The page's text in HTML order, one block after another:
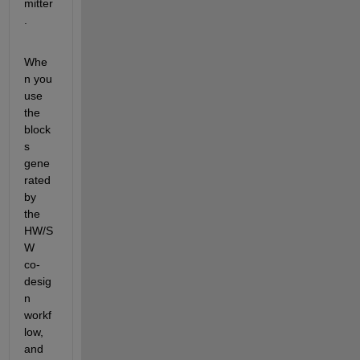
mitter
Whe
n you
use
the
block
s
gene
rated
by
the
HW/S
W
co-
desig
n
workf
low,
and